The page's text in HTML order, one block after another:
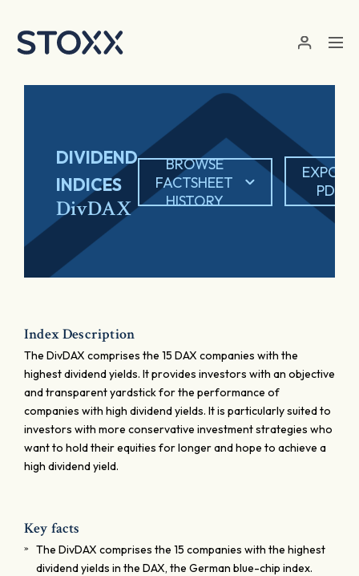
DIVIDEND
INDICES
DivDAX
BROWSE
FACTSHEET
HISTORY
EXPORT
PDF
Index Description
The DivDAX comprises the 15 DAX companies with the
highest dividend yields. It provides investors with an objective
and transparent yardstick for the performance of
companies with high dividend yields. It is particularly suited to
investors with more conservative investment strategies who
want to hold their equities for longer and hope to achieve a
high dividend yield.
Key facts
The DivDAX comprises the 15 companies with the highest
dividend yields in the DAX, the German blue-chip index.